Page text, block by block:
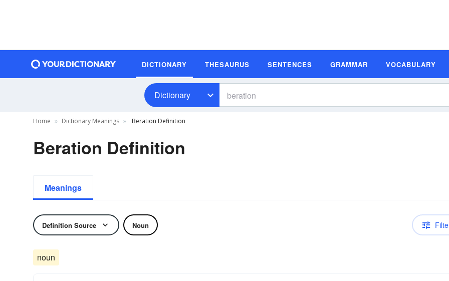
DICTIONARY THESAURUS SENTENCES GRAMMAR VOCABULARY
Dictionary
Home Dictionary Meanings Beration Definition
Beration Definition
Meanings
Definition Source Noun
noun